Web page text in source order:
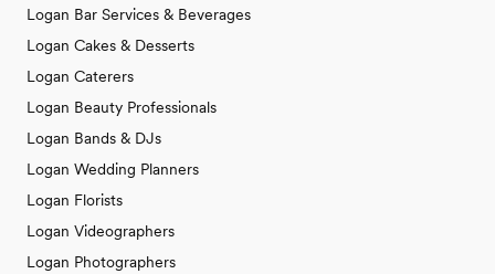
Logan Bar Services & Beverages
Logan Cakes & Desserts
Logan Caterers
Logan Beauty Professionals
Logan Bands & DJs
Logan Wedding Planners
Logan Florists
Logan Videographers
Logan Photographers